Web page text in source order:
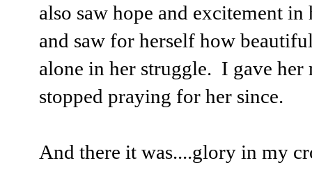
also saw hope and excitement in
and saw for herself how
alone in her struggle. I gave
stopped praying for her since.
And there it was....glory in my